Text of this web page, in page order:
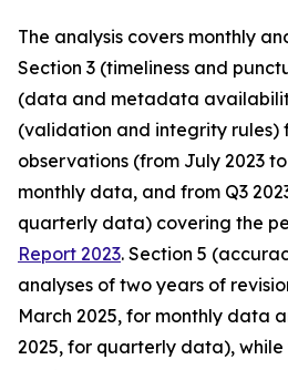
The analysis covers monthly
Section 3 (timeliness and
(data and metadata
(validation and integrity rules)
observations (from July 2023
monthly data, and from Q3
quarterly data) covering the
Report 2023. Section 5
analyses of two years of
March 2025, for monthly data
2025, for quarterly data),